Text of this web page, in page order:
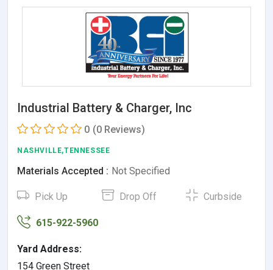
Industrial Battery & Charger, Inc
0 (0 Reviews)
NASHVILLE,TENNESSEE
Materials Accepted : Not Specified
Pick Up Drop Off Curbside
615-922-5960
Yard Address:
154 Green Street